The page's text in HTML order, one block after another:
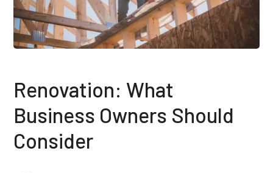
Renovation: What
Business Owners Should
Consider